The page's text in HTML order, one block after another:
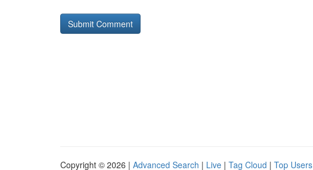
Copyright © 2026 | Advanced Search | Live | Tag Cloud | Top Users